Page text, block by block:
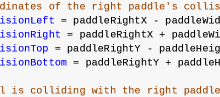
of the right paddle's
= paddleRightX -
= paddleRightX +
= paddleRightY -
= paddleRightY +
colliding with the right paddle